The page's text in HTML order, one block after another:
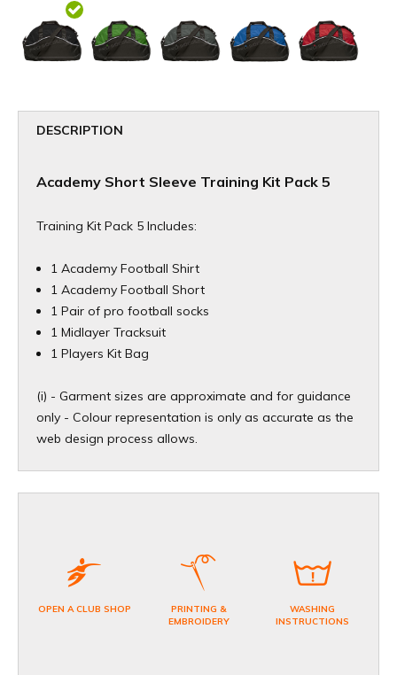
DESCRIPTION
Academy Short Sleeve Training Kit Pack 5
Training Kit Pack 5 Includes:
1 Academy Football Shirt
1 Academy Football Short
1 Pair of pro football socks
1 Midlayer Tracksuit
1 Players Kit Bag
(i) - Garment sizes are approximate and for guidance
only - Colour representation is only as accurate as the
web design process allows.​
OPEN A CLUB SHOP
PRINTING &
EMBROIDERY
WASHING
INSTRUCTIONS